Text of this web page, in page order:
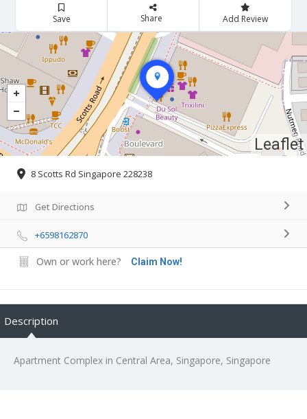
Save Share Add Review
Leaflet
8 Scotts Rd Singapore 228238
Get Directions
+6598162870
Own or work here? Claim Now!
Description
Apartment Complex in Central Area, Singapore, Singapore